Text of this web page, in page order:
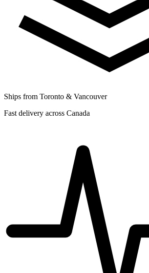
Ships from Toronto & Vancouver
Fast delivery across Canada